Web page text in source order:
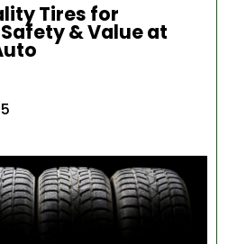
Tires for
& Value at